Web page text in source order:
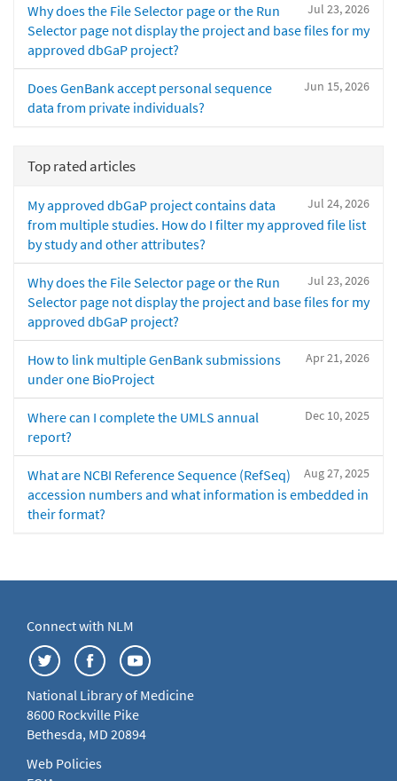
Jul 23, 2026
Why does the File Selector page or the Run
Selector page not display the project and base files for my
approved dbGaP project?
Jun 15, 2026
Does GenBank accept personal sequence
data from private individuals?
Top rated articles
Jul 24, 2026
My approved dbGaP project contains data
from multiple studies. How do I filter my approved file list
by study and other attributes?
Jul 23, 2026
Why does the File Selector page or the Run
Selector page not display the project and base files for my
approved dbGaP project?
Apr 21, 2026
How to link multiple GenBank submissions
under one BioProject
Dec 10, 2025
Where can I complete the UMLS annual
report?
Aug 27, 2025
What are NCBI Reference Sequence (RefSeq)
accession numbers and what information is embedded in
their format?
Connect with NLM
National Library of Medicine
8600 Rockville Pike
Bethesda, MD 20894
Web Policies